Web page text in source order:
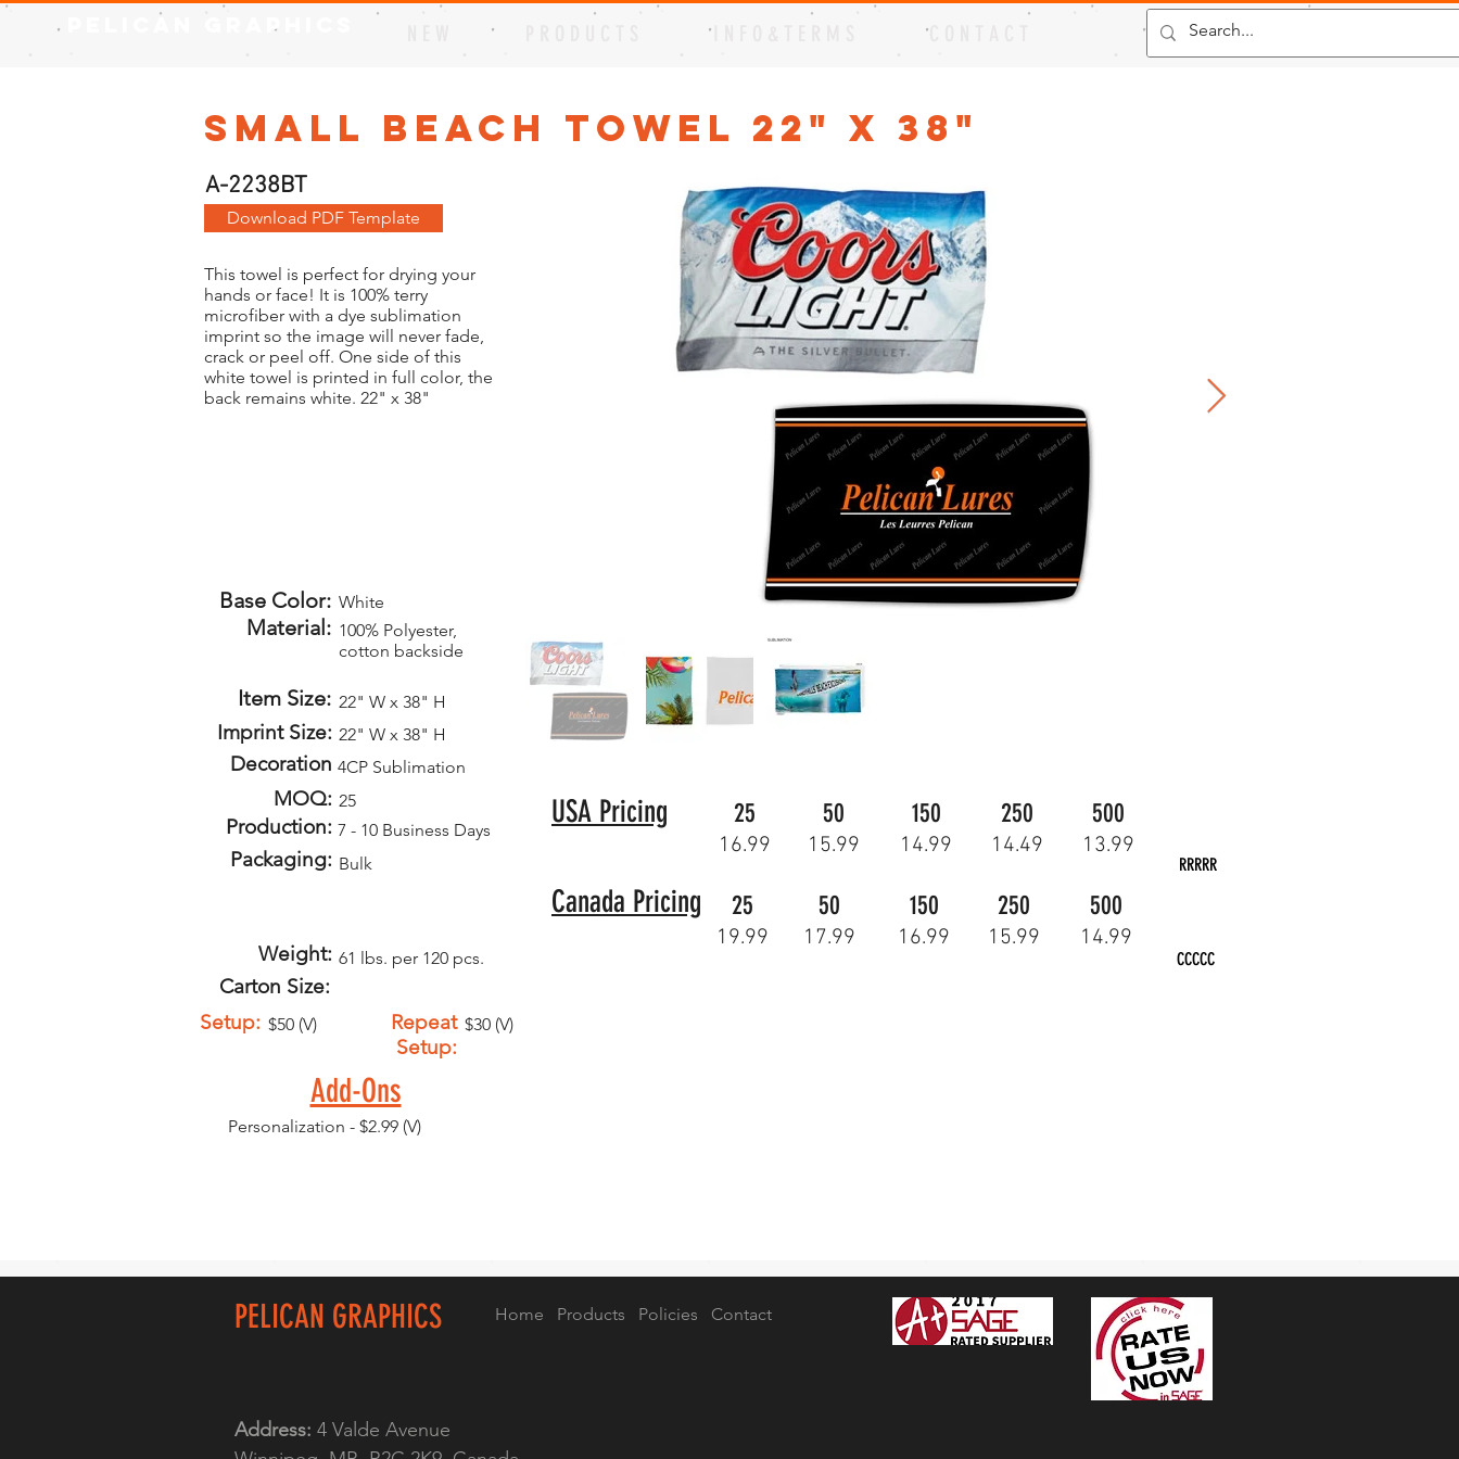
Pelican Graphics
Small Beach Towel 22" x 38"
A-2238BT
Download PDF Template
This towel is perfect for drying your
hands or face! It is 100% terry
microfiber with a dye sublimation
imprint so the image will never fade,
crack or peel off. One side of this
white towel is printed in full color, the
back remains white. 22" x 38"
Base Color: White
Material: 100% Polyester,
cotton backside
Item Size: 22" W x 38" H
Imprint Size: 22" W x 38" H
Decoration 4CP Sublimation
MOQ: 25
Production: 7 - 10 Business Days
Packaging: Bulk
Weight: 61 lbs. per 120 pcs.
Carton Size:
USA Pricing 25 50 150 250 500
16.99 15.99 14.99 14.49 13.99
RRRRR
Canada Pricing 500
250
150
50
25
14.99
15.99
16.99
19.99 17.99
CCCCC
Setup: $50 (V)
Repeat
Setup:
$30 (V)
Add-Ons
Personalization - $2.99 (V)
PELICAN GRAPHICS Home Products Policies Contact
Address: 4 Valde Avenue